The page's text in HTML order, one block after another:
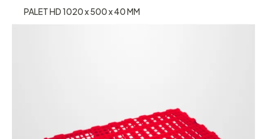
PALET HD 1020 x 500 x 40 MM